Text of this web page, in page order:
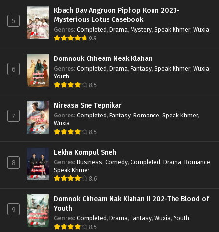
5
Kbach Dav Angruon Piphop Koun 2023-
Mysterious Lotus Casebook
Genres: Completed, Drama, Mystery, Speak Khmer, Wuxia
9.8
6
Domnouk Chheam Neak Klahan
Genres: Completed, Drama, Fantasy, Speak Khmer, Wuxia,
Youth
8.5
7
Nireasa Sne Tepnikar
Genres: Completed, Fantasy, Romance, Speak Khmer,
Wuxia
8.5
8
Lekha Kompul Sneh
Genres: Business, Comedy, Completed, Drama, Romance,
Speak Khmer
8.6
9
Domnok Chheam Nak Klahan II 202-The Blood of
Youth
Genres: Completed, Drama, Fantasy, Wuxia, Youth
8.5